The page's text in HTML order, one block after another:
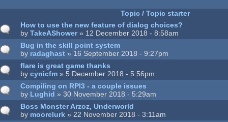
Topic / Topic starter
How to use the new feature of dialog choices?
byTakeAShower» 12 December 2018 - 8:58am
Bug in the skill point system
by radaghast » 16 September 2018 - 9:27pm
flare is great game thanks
bycynicfm » 5 December 2018 - 5:56pm
Compiling on RPI3 - a couple issues
by Lughid » 30 November 2018 - 5:29am
Boss Monster Arzoz, Underworld
by moorelurk » 22 November 2018 - 3:11am